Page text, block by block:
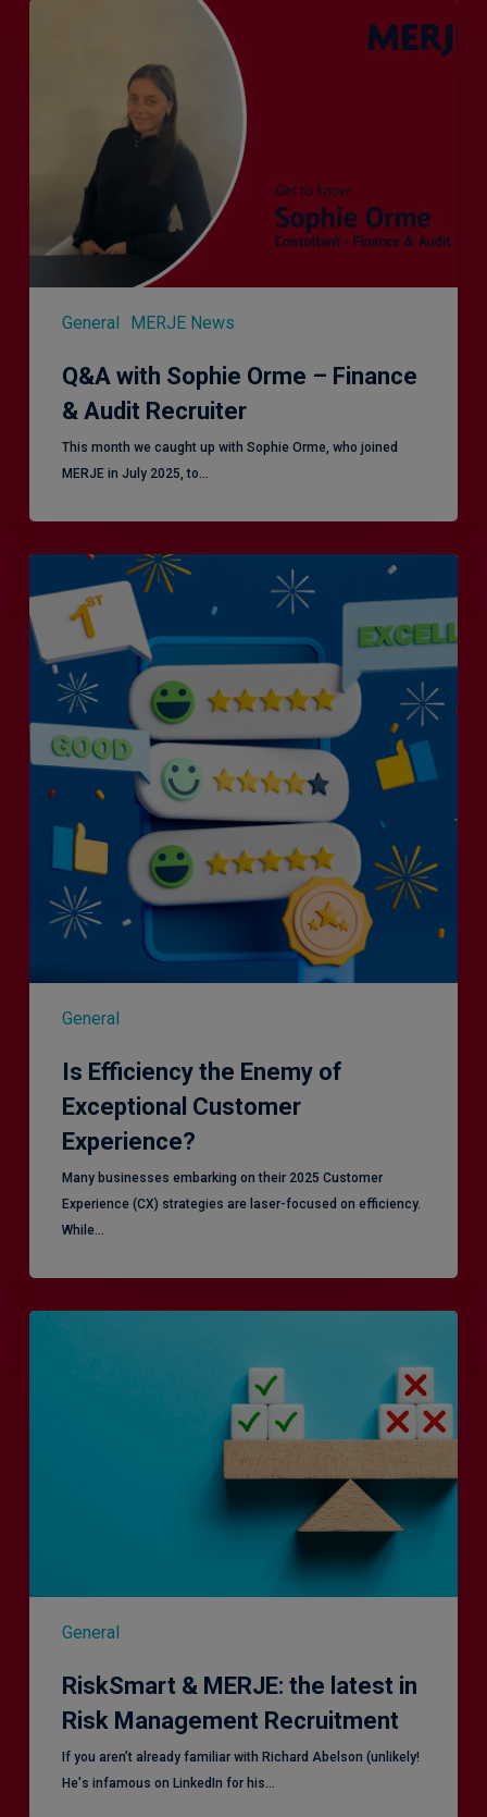
General MERJE News
Recruiter
Q&A with Sophie Orme – Finance
& Audit Recruiter
This month we caught up with Sophie Orme, who joined
MERJE in July 2025, to…
General
Efficiency
the
Enemy
Exceptional
Customer
Experience?
Is Efficiency the Enemy of
Exceptional Customer
Experience?
Many businesses embarking on their 2025 Customer
Experience (CX) strategies are laser-focused on efficiency.
While…
General
RiskSmart & MERJE: the latest in
Risk Management Recruitment
​If you aren’t already familiar with Richard Abelson (unlikely!
He's infamous on LinkedIn for his…